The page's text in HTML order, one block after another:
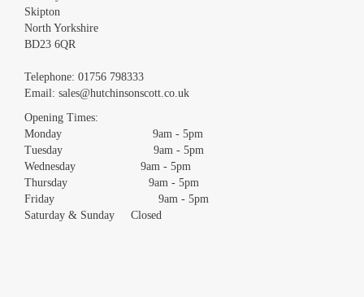
Images *
Drag and drop .jpg images here to upload, or click here to select
Skipton
North Yorkshire
BD23 6QR
Telephone: 01756 798333
Email: sales@hutchinsonscott.co.uk
Opening Times:
Monday 9am - 5pm
Tuesday 9am - 5pm
Wednesday 9am - 5pm
Thursday 9am - 5pm
Friday 9am - 5pm
Saturday & Sunday Closed